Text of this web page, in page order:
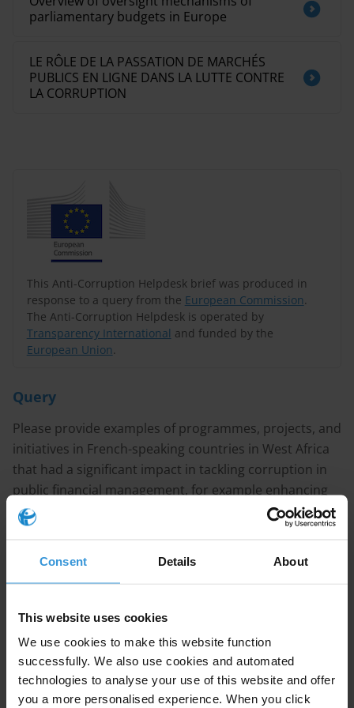
Consent Details About
This website uses cookies
We use cookies to make this website function
successfully. We also use cookies and automated
technologies to analyse your use of this website and offer
you a more personalised experience. When you click
This Anti-Corruption Helpdesk brief was produced in
response to a query from the European Commission.
The Anti-Corruption Helpdesk is operated by
Transparency International and funded by the
European Union.
Query
Please provide examples of programmes, projects, and
initiatives in French-speaking countries in West Africa
that had a significant impact in tackling corruption in
public financial management, for example enhancing
transparency in public procurement?
This answer is also available
Content
1. Overview of public financial management reforms in
francophone West Africa
parliamentary budgets in Europe
LE RÔLE DE LA PASSATION DE MARCHÉS
PUBLICS EN LIGNE DANS LA LUTTE CONTRE
LA CORRUPTION